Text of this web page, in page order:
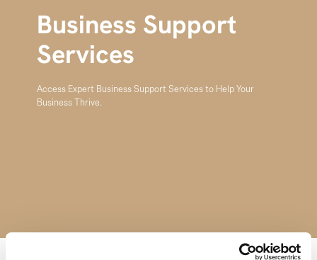
Business Support
Services
Access Expert Business Support Services to Help Your
Business Thrive.